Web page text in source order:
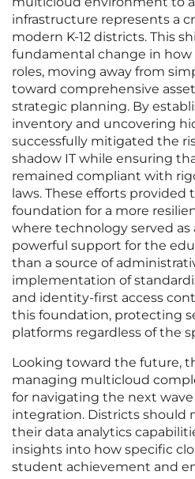
infrastructure represents a
modern K-12 districts. This
fundamental change in how
roles, moving away from
toward comprehensive
strategic planning. By
inventory and uncovering
successfully mitigated the
shadow IT while ensuring
remained compliant with
laws. These efforts provided
foundation for a more
where technology served as
powerful support for the
than a source of
implementation of
and identity-first access
this foundation, protecting
platforms regardless of the
Looking toward the future,
managing multicloud
for navigating the next wave
integration. Districts should
their data analytics
insights into how specific
student achievement and